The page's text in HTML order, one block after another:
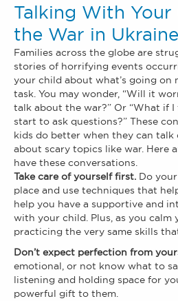
Talking With
the War in Ukraine
Families across the globe are
stories of horrifying events
your child about what’s going on
task. You may wonder, “Will it
talk about the war?” Or “What if
start to ask questions?” These
kids do better when they can
about scary topics like war. Here
have these conversations.
Take care of yourself first. Do
place and use techniques that
help you have a supportive and
with your child. Plus, as you calm
practicing the very same skills
Don’t expect perfection from
emotional, or not know what to
listening and holding space for
powerful gift to them.